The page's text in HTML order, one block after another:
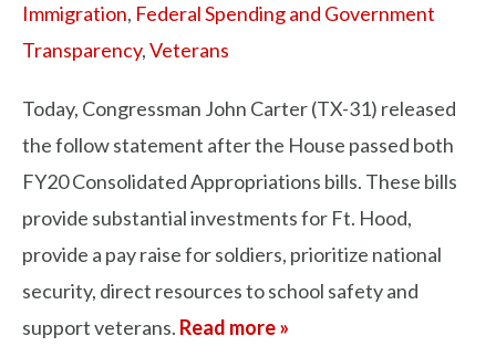
Immigration, Federal Spending and Government
Transparency,Veterans
Today, Congressman John Carter (TX-31) released
the follow statement after the House passed both
FY20 Consolidated Appropriations bills. These bills
provide substantial investments for Ft. Hood,
provide a pay raise for soldiers, prioritize national
security, direct resources to school safety and
support veterans. Read more »